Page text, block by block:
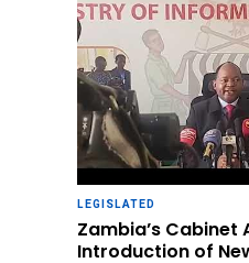
LEGISLATED
Zambia’s Cabinet
Introduction of